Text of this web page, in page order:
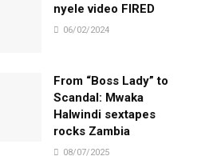
nyele video FIRED
06/02/2024
From “Boss Lady” to
Scandal: Mwaka
Halwindi sextapes
rocks Zambia
08/07/2025